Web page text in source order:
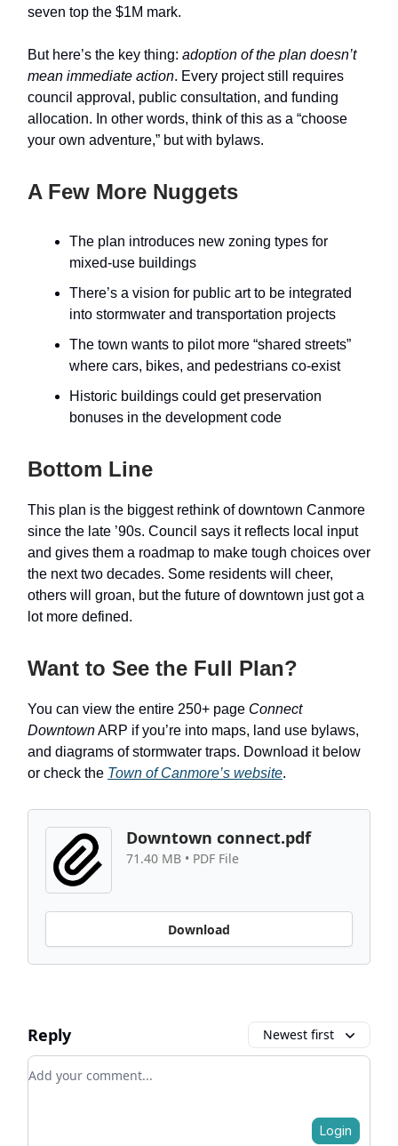
seven top the $1M mark.
But here’s the key thing: adoption of the plan doesn’t
mean immediate action. Every project still requires
council approval, public consultation, and funding
allocation. In other words, think of this as a “choose
your own adventure,” but with bylaws.
A Few More Nuggets
The plan introduces new zoning types for
mixed-use buildings
There’s a vision for public art to be integrated
into stormwater and transportation projects
The town wants to pilot more “shared streets”
where cars, bikes, and pedestrians co-exist
Historic buildings could get preservation
bonuses in the development code
Bottom Line
This plan is the biggest rethink of downtown Canmore
since the late ’90s. Council says it reflects local input
and gives them a roadmap to make tough choices over
the next two decades. Some residents will cheer,
others will groan, but the future of downtown just got a
lot more defined.
Want to See the Full Plan?
You can view the entire 250+ page Connect
DowntownARP if you’re into maps, land use bylaws,
and diagrams of stormwater traps. Download it below
or check the Town of Canmore’s website.
Downtown connect.pdf
71.40 MB • PDF File
Download
Reply Newest first
Add your comment
Login